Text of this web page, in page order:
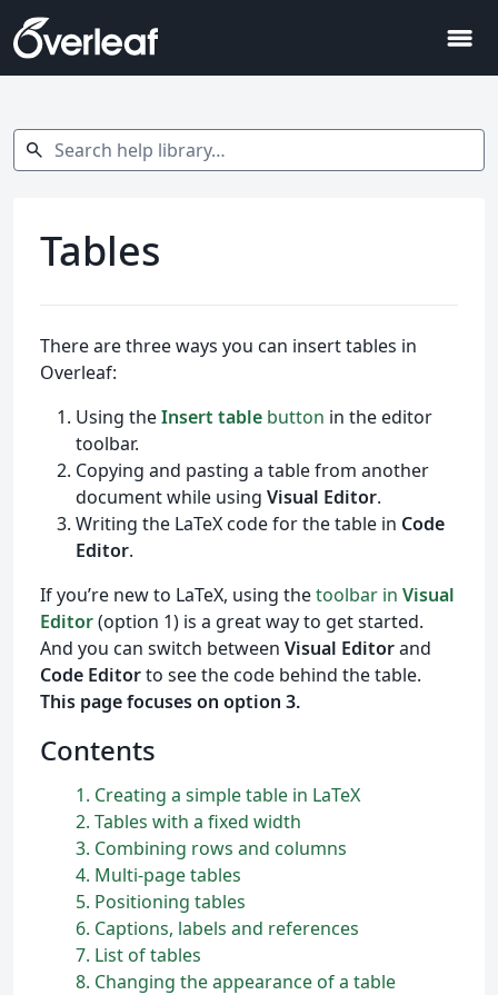
menu
Search help library…
search
Tables
There are three ways you can insert tables in
Overleaf:
Using theInsert table button in the editor
toolbar.
Copying and pasting a table from another
document while using Visual Editor.
Writing the LaTeX code for the table in Code
Editor.
If you’re new to LaTeX, using thetoolbar in Visual
Editor(option 1) is a great way to get started.
And you can switch between Visual Editorand
Code Editorto see the code behind the table.
This page focuses on option 3.
Contents
1 Creating a simple table in LaTeX
2 Tables with a fixed width
3 Combining rows and columns
4 Multi-page tables
5 Positioning tables
6 Captions, labels and references
7 List of tables
8 Changing the appearance of a table